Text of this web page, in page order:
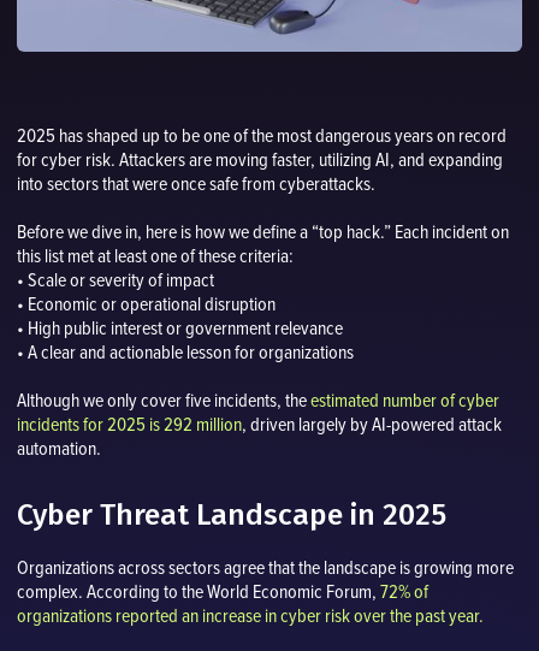
2025 has shaped up to be one of the most dangerous years on record
for cyber risk. Attackers are moving faster, utilizing AI, and expanding
into sectors that were once safe from cyberattacks.
Before we dive in, here is how we define a “top hack.” Each incident on
this list met at least one of these criteria:
• Scale or severity of impact
• Economic or operational disruption
• High public interest or government relevance
• A clear and actionable lesson for organizations
Although we only cover five incidents, theestimated number of cyber
incidents for 2025 is 292 million, driven largely by AI-powered attack
automation.
Cyber Threat Landscape in 2025
Organizations across sectors agree that the landscape is growing more
complex. According to the World Economic Forum, 72% of
organizations reported an increase in cyber risk over the past year.